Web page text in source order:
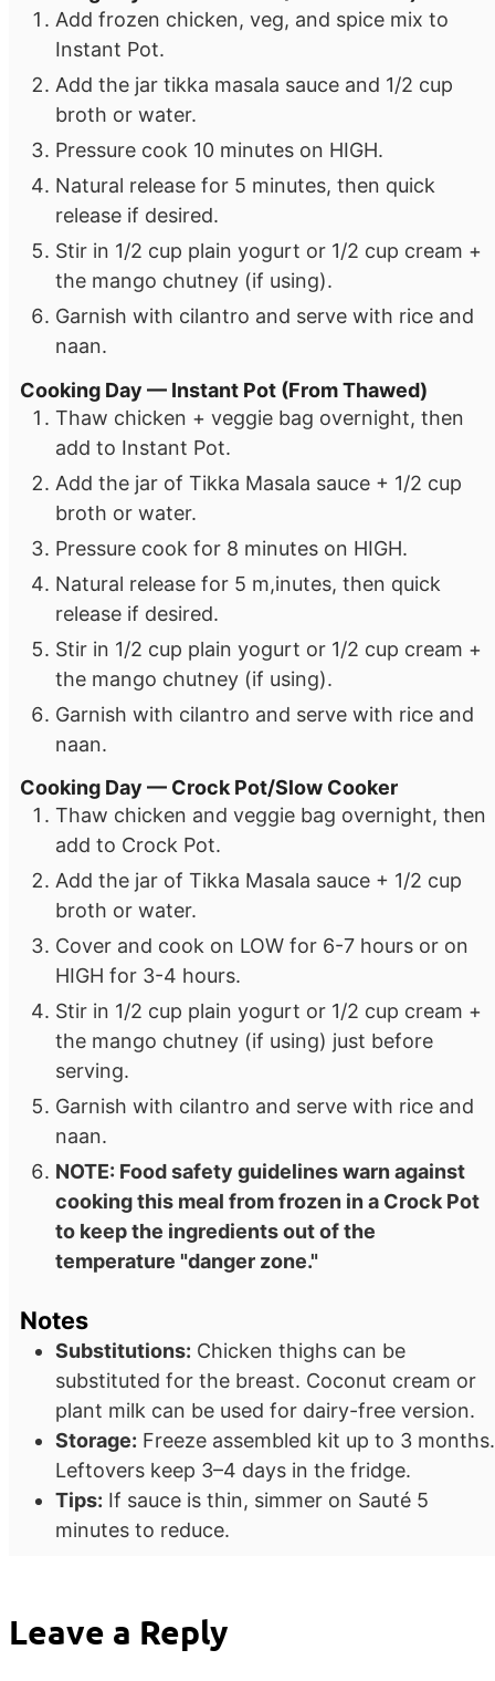
Add frozen chicken, veg, and spice mix to
Instant Pot.
Add the jar tikka masala sauce and 1/2 cup
broth or water.
Pressure cook 10 minutes on HIGH.
Natural release for 5 minutes, then quick
release if desired.
Stir in 1/2 cup plain yogurt or 1/2 cup cream +
the mango chutney (if using).
Garnish with cilantro and serve with rice and
naan.
Cooking Day — Instant Pot (From Thawed)
Thaw chicken + veggie bag overnight, then
add to Instant Pot.
Add the jar of Tikka Masala sauce + 1/2 cup
broth or water.
Pressure cook for 8 minutes on HIGH.
Natural release for 5 m,inutes, then quick
release if desired.
Stir in 1/2 cup plain yogurt or 1/2 cup cream +
the mango chutney (if using).
Garnish with cilantro and serve with rice and
naan.
Cooking Day — Crock Pot/Slow Cooker
Thaw chicken and veggie bag overnight, then
add to Crock Pot.
Add the jar of Tikka Masala sauce + 1/2 cup
broth or water.
Cover and cook on LOW for 6-7 hours or on
HIGH for 3-4 hours.
Stir in 1/2 cup plain yogurt or 1/2 cup cream +
the mango chutney (if using) just before
serving.
Garnish with cilantro and serve with rice and
naan.
NOTE: Food safety guidelines warn against
cooking this meal from frozen in a Crock Pot
to keep the ingredients out of the
temperature "danger zone."
Notes
Substitutions: Chicken thighs can be
substituted for the breast. Coconut cream or
plant milk can be used for dairy-free version.
Storage: Freeze assembled kit up to 3 months.
Leftovers keep 3–4 days in the fridge.
Tips: If sauce is thin, simmer on Sauté 5
minutes to reduce.
Leave a Reply